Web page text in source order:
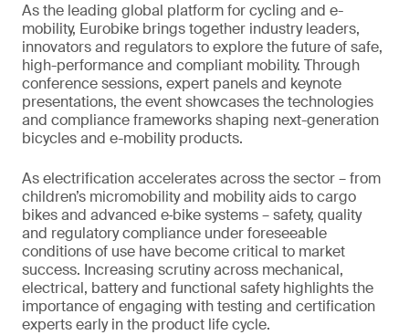
As the leading global platform for cycling and e-
mobility, Eurobike brings together industry leaders,
innovators and regulators to explore the future of safe,
high-performance and compliant mobility. Through
conference sessions, expert panels and keynote
presentations, the event showcases the technologies
and compliance frameworks shaping next-generation
bicycles and e-mobility products.
As electrification accelerates across the sector – from
children’s micromobility and mobility aids to cargo
bikes and advanced e‑bike systems – safety, quality
and regulatory compliance under foreseeable
conditions of use have become critical to market
success. Increasing scrutiny across mechanical,
electrical, battery and functional safety highlights the
importance of engaging with testing and certification
experts early in the product life cycle.